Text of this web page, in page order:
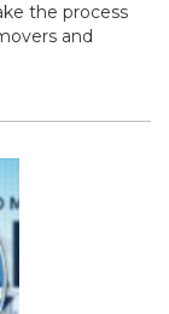
the process
and